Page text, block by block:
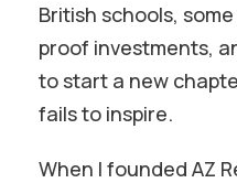
British schools,
proof investments,
to start a new
fails to inspire.
When I founded AZ